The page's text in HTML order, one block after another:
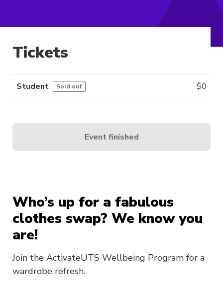
Who’s up for a fabulous
clothes swap? We know you
are!
Join the ActivateUTS Wellbeing Program for a
wardrobe refresh.
Tickets
Student Sold out $0
Event finished